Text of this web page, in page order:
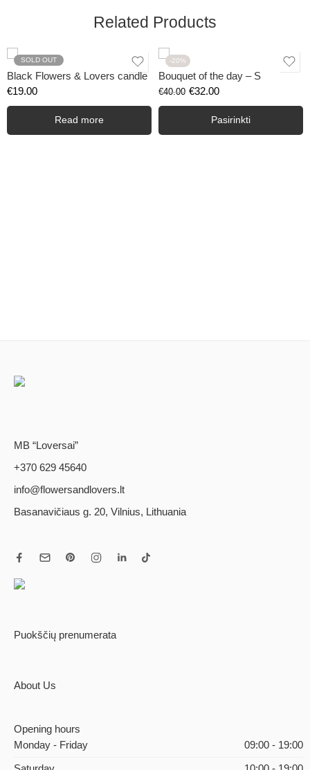
Related Products
SOLD OUT
Black Flowers & Lovers candle
€19.00
Read more
-20%
Bouquet of the day – S
€40.00 €32.00
Pasirinkti
MB “Loversai”
+370 629 45640
info@flowersandlovers.lt
Basanavičiaus g. 20, Vilnius, Lithuania
Puokščių prenumerata
About Us
Opening hours
Monday - Friday
09:00 - 19:00